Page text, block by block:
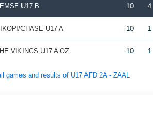
U17 B 10 4
CHASE U17 A 10 1
VIKINGS U17 A OZ 10 1
games and results of U17 AFD 2A - ZAAL